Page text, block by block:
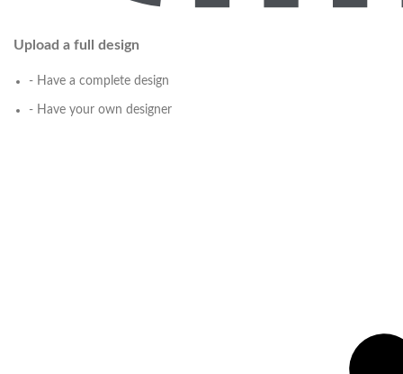
Upload a full design
- Have a complete design
- Have your own designer